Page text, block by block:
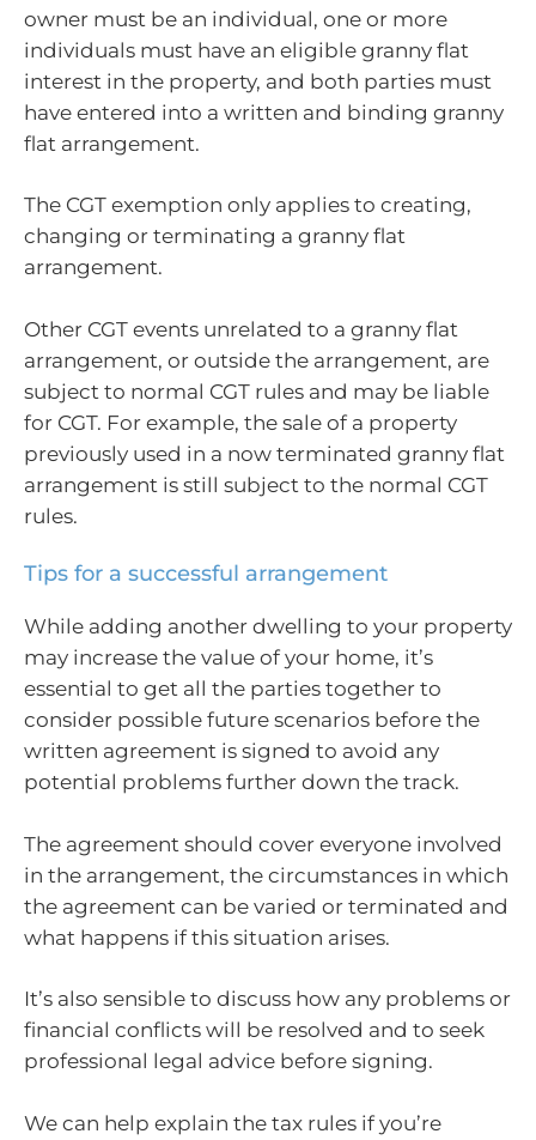
owner must be an individual, one or more
individuals must have an eligible granny flat
interest in the property, and both parties must
have entered into a written and binding granny
flat arrangement.
The CGT exemption only applies to creating,
changing or terminating a granny flat
arrangement.
Other CGT events unrelated to a granny flat
arrangement, or outside the arrangement, are
subject to normal CGT rules and may be liable
for CGT. For example, the sale of a property
previously used in a now terminated granny flat
arrangement is still subject to the normal CGT
rules.
Tips for a successful arrangement
While adding another dwelling to your property
may increase the value of your home, it’s
essential to get all the parties together to
consider possible future scenarios before the
written agreement is signed to avoid any
potential problems further down the track.
The agreement should cover everyone involved
in the arrangement, the circumstances in which
the agreement can be varied or terminated and
what happens if this situation arises.
It’s also sensible to discuss how any problems or
financial conflicts will be resolved and to seek
professional legal advice before signing.
We can help explain the tax rules if you’re